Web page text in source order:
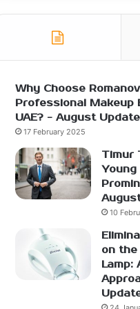
Why Choose
Professional Makeup
UAE? - August Update
17 February 2025
Timur
10
on the
Lamp: